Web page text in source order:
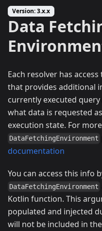
Version: 3.x.x
Data
Each resolver has access
that provides additional
currently executed
what data is requested
execution state. For
DataFetchingEnvironment
documentation
You can access this info
DataFetchingEnvironment
Kotlin function. This
populated and injected
will not be included in